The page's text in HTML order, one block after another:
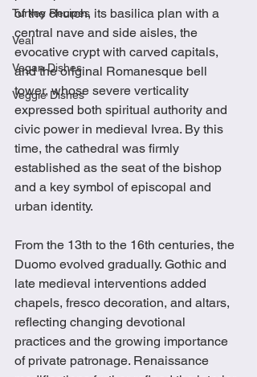
Turkey Recipes
Veal
Vegan Dishes
Veggie Dishes
of the church, its basilica plan with a
central nave and side aisles, the
evocative crypt with carved capitals,
and the original Romanesque bell
tower, whose severe verticality
expressed both spiritual authority and
civic power in medieval Ivrea. By this
time, the cathedral was firmly
established as the seat of the bishop
and a key symbol of episcopal and
urban identity.
From the 13th to the 16th centuries, the
Duomo evolved gradually. Gothic and
late medieval interventions added
chapels, fresco decoration, and altars,
reflecting changing devotional
practices and the growing importance
of private patronage. Renaissance